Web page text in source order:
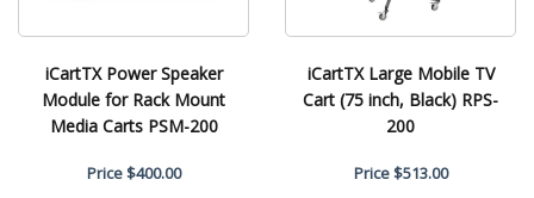
iCartTX Power Speaker
Module for Rack Mount
Media Carts PSM-200
Price$400.00
iCartTX Large Mobile TV
Cart (75 inch, Black) RPS-
200
Price$513.00